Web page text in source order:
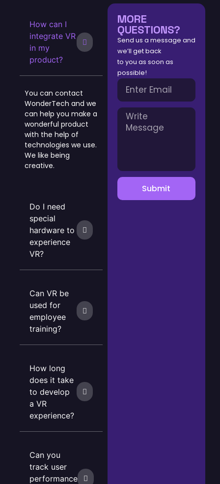
How can I
integrate VR
in my
product?
You can contact
WonderTech and we
can help you make a
wonderful product
with the help of
technologies we use.
We like being
creative.
Do I need
special
hardware to
experience
VR?
Can VR be
used for
employee
training?
How long
does it take
to develop
a VR
experience?
Can you
track user
performance
MORE
QUESTIONS?
Send us a message and
we’ll get back
to you as soon as
possible!
Submit